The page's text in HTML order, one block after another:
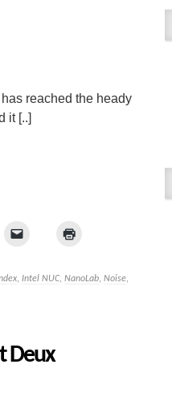
reached the heady
it [..]
, Intel NUC, NanoLab, Noise,
Deux